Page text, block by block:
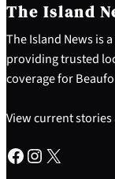
The Island
The Island News is
providing trusted
coverage for
View current
Facebook Instagram X